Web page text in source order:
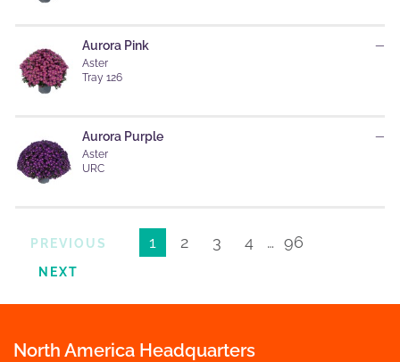
Aurora Pink
Aster
Tray 126
—
Aurora Purple
Aster
URC
—
PREVIOUS 1 2 3 4 … 96
NEXT
North America Headquarters